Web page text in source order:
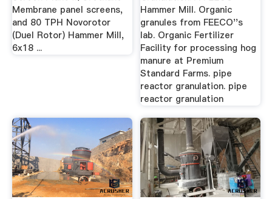
Membrane panel screens,
and 80 TPH Novorotor
(Duel Rotor) Hammer Mill,
6x18 ...
Hammer Mill. Organic
granules from FEECO''s
lab. Organic Fertilizer
Facility for processing hog
manure at Premium
Standard Farms. pipe
reactor granulation. pipe
reactor granulation